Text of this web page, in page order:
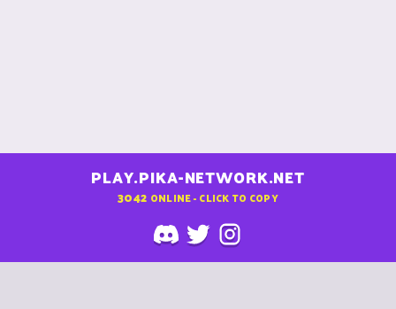
PLAY.PIKA-NETWORK.NET
3042 ONLINE - CLICK TO COPY